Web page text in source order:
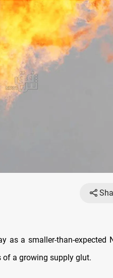
as a smaller-than-expected
of a growing supply glut.